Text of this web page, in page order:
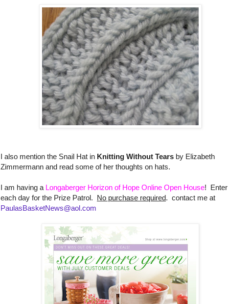
I also mention the Snail Hat in Knitting Without Tears by Elizabeth
Zimmermann and read some of her thoughts on hats.
I am having a Longaberger Horizon of Hope Online Open House! Enter
each day for the Prize Patrol. No purchase required. contact me at
PaulasBasketNews@aol.com